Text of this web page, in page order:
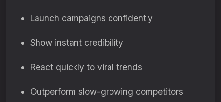
Launch campaigns confidently
Show instant credibility
React quickly to viral trends
Outperform slow-growing competitors